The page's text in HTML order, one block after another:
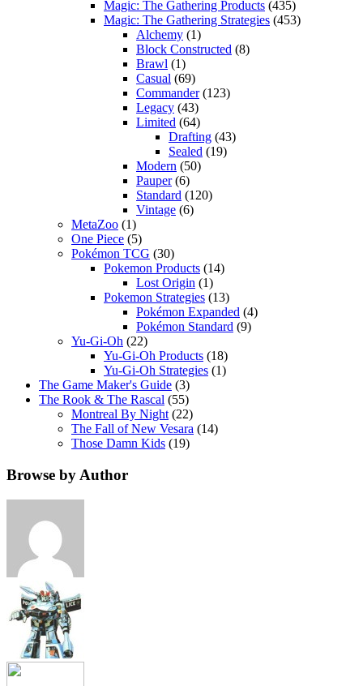
Magic: The Gathering Products (435)
Magic: The Gathering Strategies (453)
Alchemy (1)
Block Constructed (8)
Brawl (1)
Casual (69)
Commander(123)
Legacy (43)
Limited (64)
Drafting (43)
Sealed (19)
Modern (50)
Pauper(6)
Standard (120)
Vintage (6)
MetaZoo (1)
One Piece (5)
Pokémon TCG (30)
Pokemon Products (14)
Lost Origin (1)
Pokemon Strategies (13)
Pokémon Expanded (4)
Pokémon Standard (9)
Yu-Gi-Oh (22)
Yu-Gi-Oh Products (18)
Yu-Gi-Oh Strategies (1)
The Game Maker's Guide (3)
The Rook & The Rascal (55)
Montreal By Night (22)
The Fall of New Vesara (14)
Those Damn Kids (19)
Browse by Author